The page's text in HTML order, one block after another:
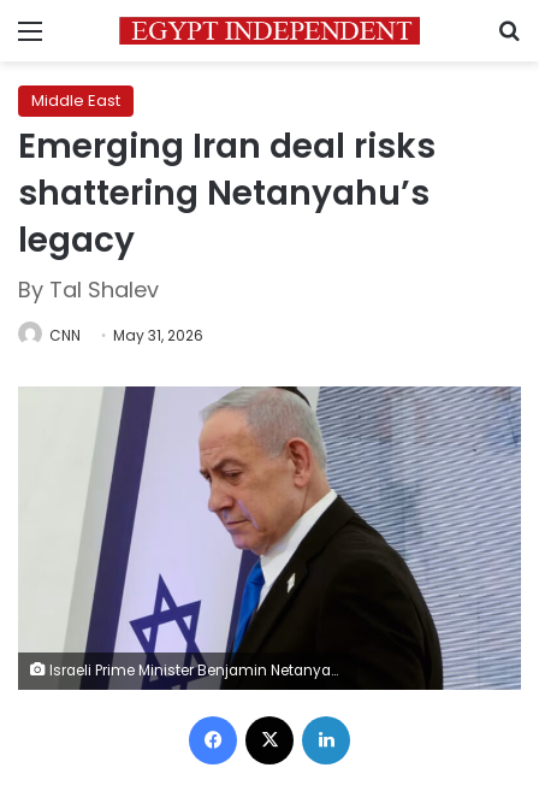
Menu
Middle East
Emerging Iran deal risks
shattering Netanyahu’s
legacy
By Tal Shalev
CNN May 31, 2026
Israeli Prime Minister Benjamin Netanyahu attends the annual ceremony on the eve of Israel's Remembrance Day for fallen soldiers at the Yad LaBanim Memorial in Jerusalem on April 20. Marc Israel Sellem/Pool/AFP/Getty Images
Facebook